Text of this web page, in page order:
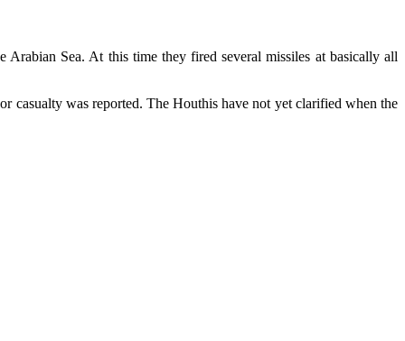
Arabian Sea. At this time they fired several missiles at basically all
casualty was reported. The Houthis have not yet clarified when the